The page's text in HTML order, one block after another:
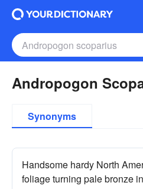
Andropogon
Synonyms
Handsome hardy North
foliage turning pale bronze